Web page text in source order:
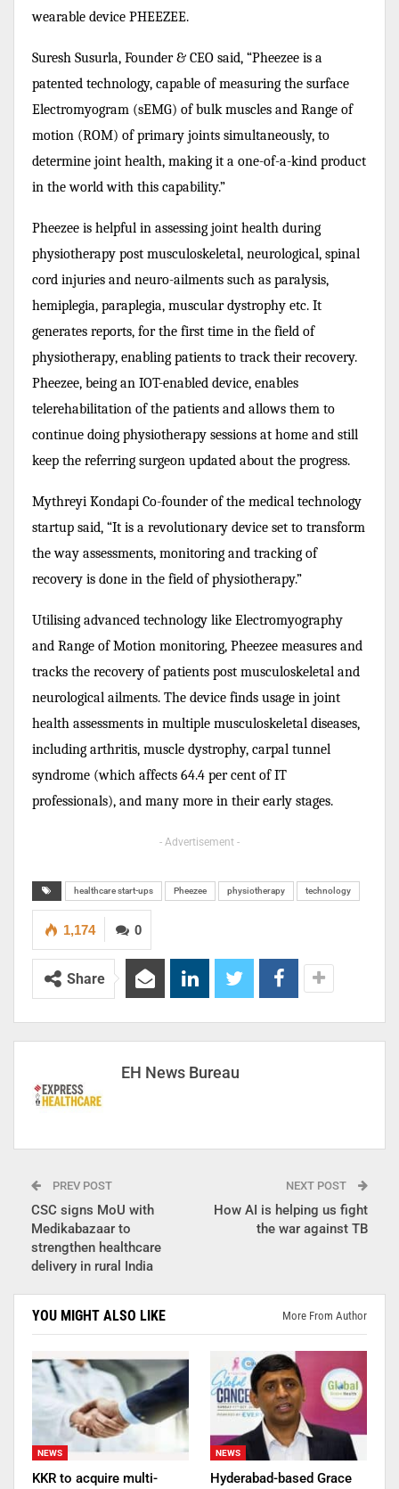
wearable device PHEEZEE.
Suresh Susurla, Founder & CEO said, “Pheezee is a
patented technology, capable of measuring the surface
Electromyogram (sEMG) of bulk muscles and Range of
motion (ROM) of primary joints simultaneously, to
determine joint health, making it a one-of-a-kind product
in the world with this capability.”
Pheezee is helpful in assessing joint health during
physiotherapy post musculoskeletal, neurological, spinal
cord injuries and neuro-ailments such as paralysis,
hemiplegia, paraplegia, muscular dystrophy etc. It
generates reports, for the first time in the field of
physiotherapy, enabling patients to track their recovery.
Pheezee, being an IOT-enabled device, enables
telerehabilitation of the patients and allows them to
continue doing physiotherapy sessions at home and still
keep the referring surgeon updated about the progress.
Mythreyi Kondapi Co-founder of the medical technology
startup said, “It is a revolutionary device set to transform
the way assessments, monitoring and tracking of
recovery is done in the field of physiotherapy.”
Utilising advanced technology like Electromyography
and Range of Motion monitoring, Pheezee measures and
tracks the recovery of patients post musculoskeletal and
neurological ailments. The device finds usage in joint
health assessments in multiple musculoskeletal diseases,
including arthritis, muscle dystrophy, carpal tunnel
syndrome (which affects 64.4 per cent of IT
professionals), and many more in their early stages.
- Advertisement -
healthcare start-ups Pheezee physiotherapy technology
0
1,174
Share
EH News Bureau
PREV POST
CSC signs MoU with
Medikabazaar to
strengthen healthcare
delivery in rural India
NEXT POST
How AI is helping us fight
the war against TB
YOU MIGHT ALSO LIKE More From Author
NEWS
KKR to acquire multi-
NEWS
Hyderabad-based Grace